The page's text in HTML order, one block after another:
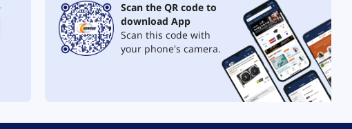
Scan the QR code to
download App
Scan this code with
your phone's camera.